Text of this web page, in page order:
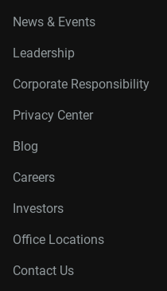
News & Events
Leadership
Corporate Responsibility
Privacy Center
Blog
Careers
Investors
Office Locations
Contact Us